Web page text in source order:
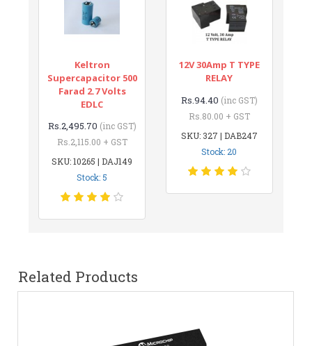
Keltron
Supercapacitor 500
Farad 2.7 Volts
EDLC
Rs.2,495.70 (inc GST)
Rs.2,115.00 + GST
SKU: 10265 | DAJ149
Stock: 5
12V 30Amp T TYPE
RELAY
Rs.94.40 (inc GST)
Rs.80.00 + GST
SKU: 327 | DAB247
Stock: 20
Related Products